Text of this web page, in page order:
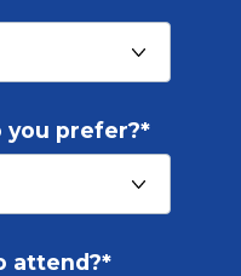
you prefer?*
attend?*